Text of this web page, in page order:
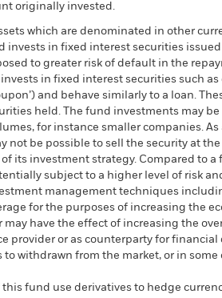
originally invested.
which are denominated in other
invests in fixed interest securities
to greater risk of default in the
in fixed interest securities such
and behave similarly to a loan.
held. The fund investments may
for instance smaller companies.
not be possible to sell the security at
of its investment strategy. Compared to
subject to a higher level of risk
management techniques
for the purposes of increasing the
may have the effect of increasing the
provider or as counterparty for
withdrawn from the market, or in
fund use derivatives to hedge